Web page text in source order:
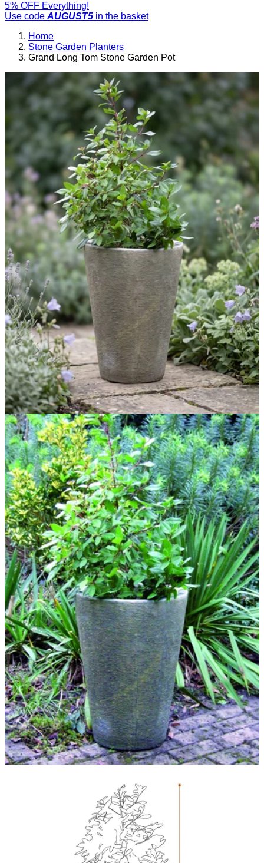
5% OFF Everything!
Use code AUGUST5 in the basket
Home
Stone Garden Planters
Grand Long Tom Stone Garden Pot